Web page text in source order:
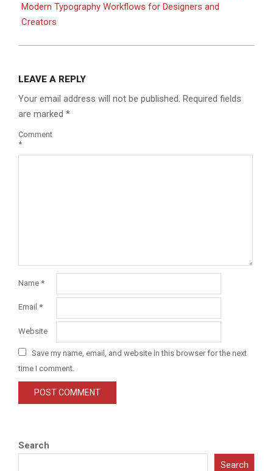
Modern Typography Workflows for Designers and
Creators
LEAVE A REPLY
Your email address will not be published. Required fields
are marked *
Comment
*
Name *
Email *
Website
Save my name, email, and website in this browser for the next
time I comment.
Search
Search